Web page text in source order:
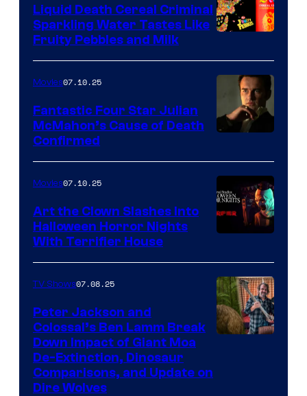
Liquid Death Cereal Criminal
Sparkling Water Tastes Like
Fruity Pebbles and Milk
Movies07.10.25
Fantastic Four Star Julian
McMahon’s Cause of Death
Confirmed
Movies07.10.25
Art the Clown Slashes Into
Halloween Horror Nights
With Terrifier House
TV Shows07.08.25
Peter Jackson and
Colossal’s Ben Lamm Break
Down Impact of Giant Moa
De-Extinction, Dinosaur
Comparisons, and Update on
Dire Wolves